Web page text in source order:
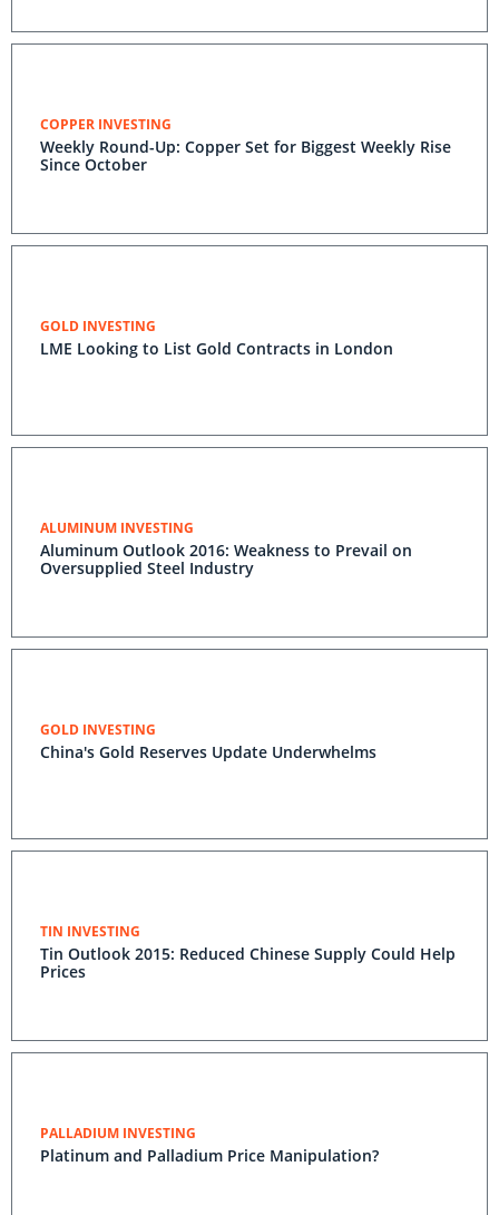
COPPER INVESTING
Weekly Round-Up: Copper Set for Biggest Weekly Rise
Since October
GOLD INVESTING
LME Looking to List Gold Contracts in London
ALUMINUM INVESTING
Aluminum Outlook 2016: Weakness to Prevail on
Oversupplied Steel Industry
GOLD INVESTING
China's Gold Reserves Update Underwhelms
TIN INVESTING
Tin Outlook 2015: Reduced Chinese Supply Could Help
Prices
PALLADIUM INVESTING
Platinum and Palladium Price Manipulation?